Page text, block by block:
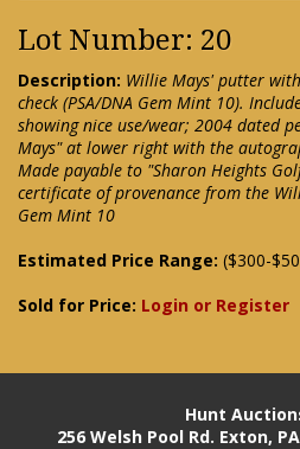
Lot Number: 20
Description: Willie Mays' putter
check (PSA/DNA Gem Mint 10).
showing nice use/wear; 2004 dated
Mays" at lower right with the
Made payable to "Sharon Heights
certificate of provenance from the
Gem Mint 10
Estimated Price Range: ($300-
Sold for Price: Login or Register
Hunt
256 Welsh Pool Rd. Exton,